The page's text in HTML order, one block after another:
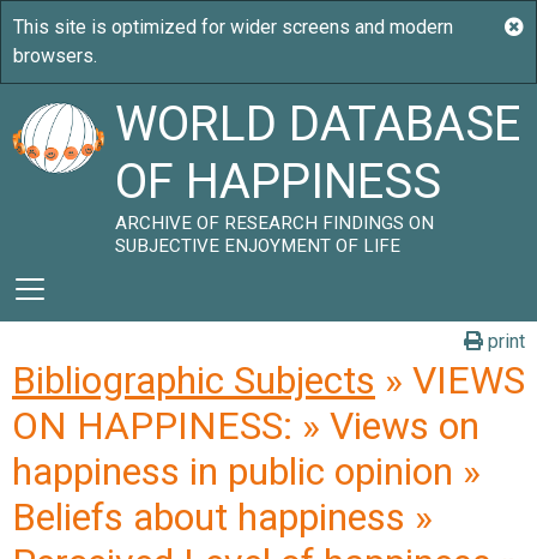
WORLD DATABASE
OF HAPPINESS
ARCHIVE OF RESEARCH FINDINGS ON
SUBJECTIVE ENJOYMENT OF LIFE
print
Bibliographic Subjects » VIEWS
ON HAPPINESS: » Views on
happiness in public opinion »
Beliefs about happiness »